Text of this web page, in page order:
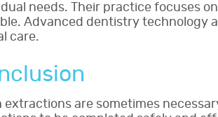
needs. Their practice focuses
Advanced dentistry technology
care.
extractions are sometimes